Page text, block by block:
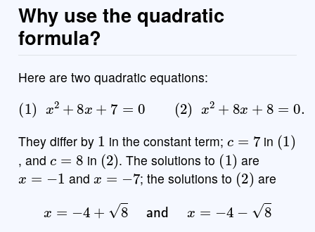
Why use the quadratic
formula?
Here are two quadratic equations:
( )x + 8x = x2+ x+ 8 =0.
They differ by
1
in the constant term; in
( 1 )
, and
c=8
in
(2)
. The solutions to
(1)
are
x=−1
and
x =−7
; the solutions to
(2)
are
= 4+ and